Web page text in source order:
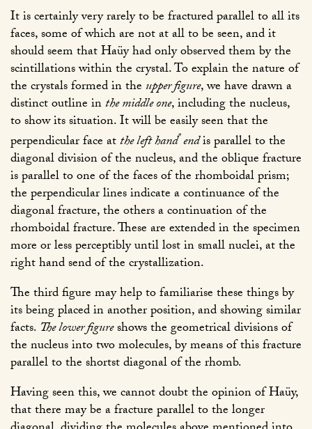
It is certainly very rarely to be fractured parallel to all its
faces, some of which are not at all to be seen, and it
should seem that Haüy had only observed them by the
scintillations within the crystal. To explain the nature of
the crystals formed in the upper figure, we have drawn a
distinct outline inthe middle one, including the nucleus,
to show its situation. It will be easily seen that the
perpendicular face atthe left hand*endis parallel to the
diagonal division of the nucleus, and the oblique fracture
is parallel to one of the faces of the rhomboidal prism;
the perpendicular lines indicate a continuance of the
diagonal fracture, the others a continuation of the
rhomboidal fracture. These are extended in the specimen
more or less perceptibly until lost in small nuclei, at the
right hand send of the crystallization.
The third figure may help to familiarise these things by
its being placed in another position, and showing similar
facts. The lower figureshows the geometrical divisions of
the nucleus into two molecules, by means of this fracture
parallel to the shortst diagonal of the rhomb.
Having seen this, we cannot doubt the opinion of Haüy,
that there may be a fracture parallel to the longer